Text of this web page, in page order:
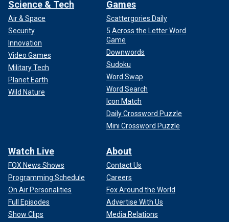
Science & Tech
Air & Space
Security
Innovation
Video Games
Military Tech
Planet Earth
Wild Nature
Games
Scattergories Daily
5 Across the Letter Word
Game
Downwords
Sudoku
Word Swap
Word Search
Icon Match
Daily Crossword Puzzle
Mini Crossword Puzzle
Watch Live
FOX News Shows
Programming Schedule
On Air Personalities
Full Episodes
Show Clips
About
Contact Us
Careers
Fox Around the World
Advertise With Us
Media Relations